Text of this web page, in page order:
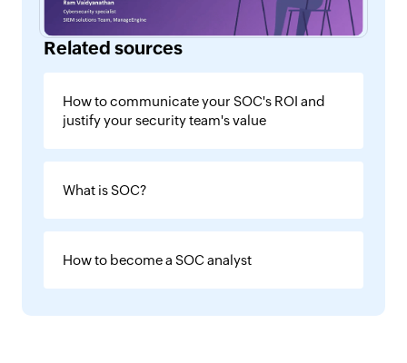
Related sources
How to communicate your SOC's ROI and
justify your security team's value
What is SOC?
How to become a SOC analyst